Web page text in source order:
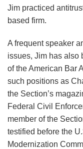
Jim practiced
based firm.
A frequent speaker
issues, Jim has also
of the American Bar
such positions as
the Section’s
Federal Civil
member of the
testified before the
Modernization